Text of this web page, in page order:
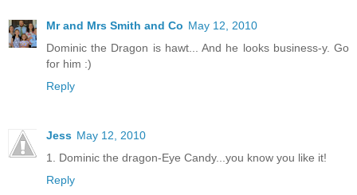
Mr and Mrs Smith and Co May 12, 2010
Dominic the Dragon is hawt... And he looks business-y. Go
for him :)
Reply
Jess May 12, 2010
1. Dominic the dragon-Eye Candy...you know you like it!
Reply